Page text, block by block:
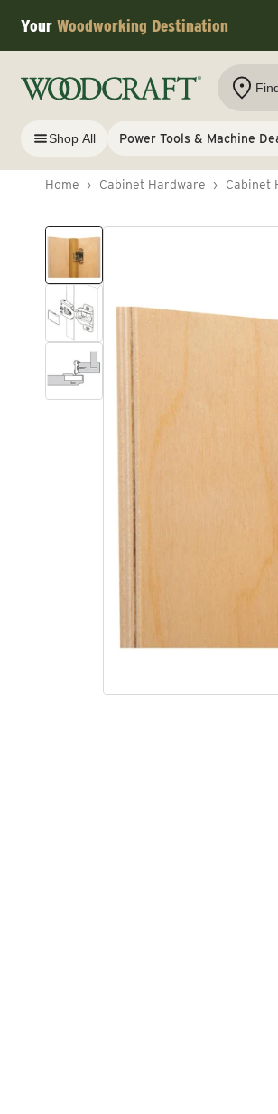
Skip to content
Your Woodworking Destination
Shop All Power Tools & Machine
Home › Cabinet Hardware › Cabinet
Skip to product information